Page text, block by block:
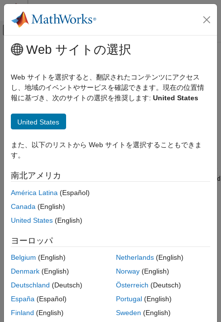
コンテンツへスキップ
オフキャンバス ナビゲーション メ
ドキュメンテーションのホーム
Signal Processing Toolbox
AI for Signals
ON THIS PAGE
Description
Properties
Examples
More About
Version History
メインコンテンツ
timeScalarFeatureOptions
Store information for converting time-domain feature vectors to
scalar values
expand all in page
Description
Use a
timeScalarFeatureOptions ScalarizationMethod
property of a signalTimeFeatureExtractor
Creation
opts = timeScalarFeatureOptions
opts = timeScalarFeatureOptions(PropertyName=Value)
Description
stores the scalarization methods with default values (empty
string arrays) for all signal features in time domain.
Web サイトの選択
Web サイトを選択すると、翻訳されたコンテンツにアクセス
し、地域のイベントやサービスを確認できます。現在の位置情
報に基づき、次のサイトの選択を推奨します: United States
United States
また、以下のリストから Web サイトを選択することもできま
す。
南北アメリカ
América Latina (Español)
Canada (English)
United States (English)
ヨーロッパ
Belgium (English)
Denmark (English)
Deutschland (Deutsch)
España (Español)
Finland (English)
Netherlands(English)
Norway(English)
Österreich (Deutsch)
Portugal(English)
Sweden (English)